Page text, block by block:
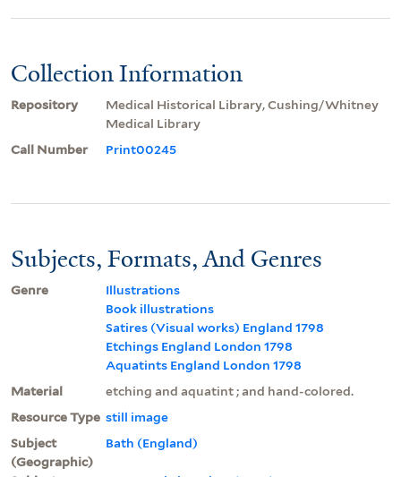
Collection Information
Repository
Medical Historical Library, Cushing/Whitney
Medical Library
Call Number
Print00245
Subjects, Formats, And Genres
Genre
Illustrations
Book illustrations
Satires (Visual works) England 1798
Etchings England London 1798
Aquatints England London 1798
Material
etching and aquatint ; and hand-colored.
Resource Type still image
Subject
(Geographic)
Bath (England)